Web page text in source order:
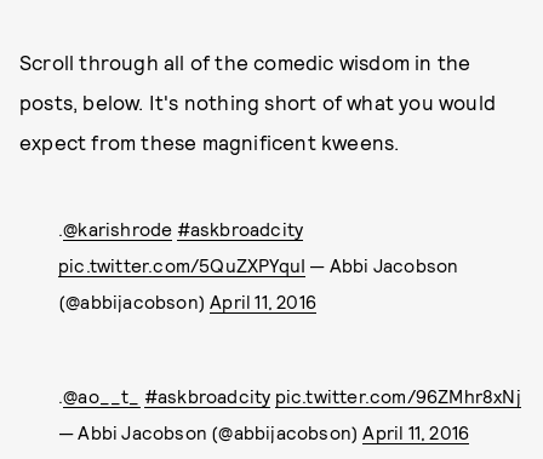
Scroll through all of the comedic wisdom in the
posts, below. It's nothing short of what you would
expect from these magnificent kweens.
.@karishrode #askbroadcity
pic.twitter.com/5QuZXPYquI — Abbi Jacobson
(@abbijacobson)April 11, 2016
.@ao__t_ #askbroadcity pic.twitter.com/96ZMhr8xNj
— Abbi Jacobson (@abbijacobson)April 11, 2016